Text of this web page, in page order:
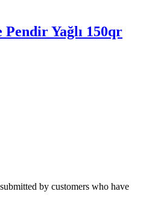
Yağlı 150qr
by customers who have